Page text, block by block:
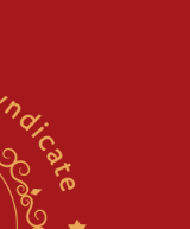
civil
civil rights